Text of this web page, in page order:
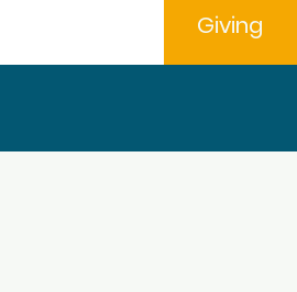
Giving